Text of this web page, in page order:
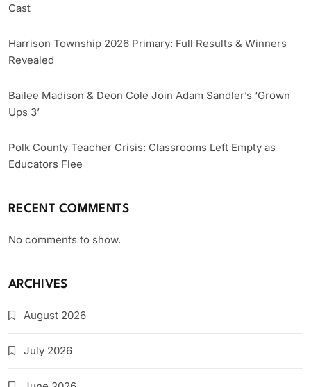
Cast
Harrison Township 2026 Primary: Full Results & Winners
Revealed
Bailee Madison & Deon Cole Join Adam Sandler’s ‘Grown
Ups 3’
Polk County Teacher Crisis: Classrooms Left Empty as
Educators Flee
RECENT COMMENTS
No comments to show.
ARCHIVES
August 2026
July 2026